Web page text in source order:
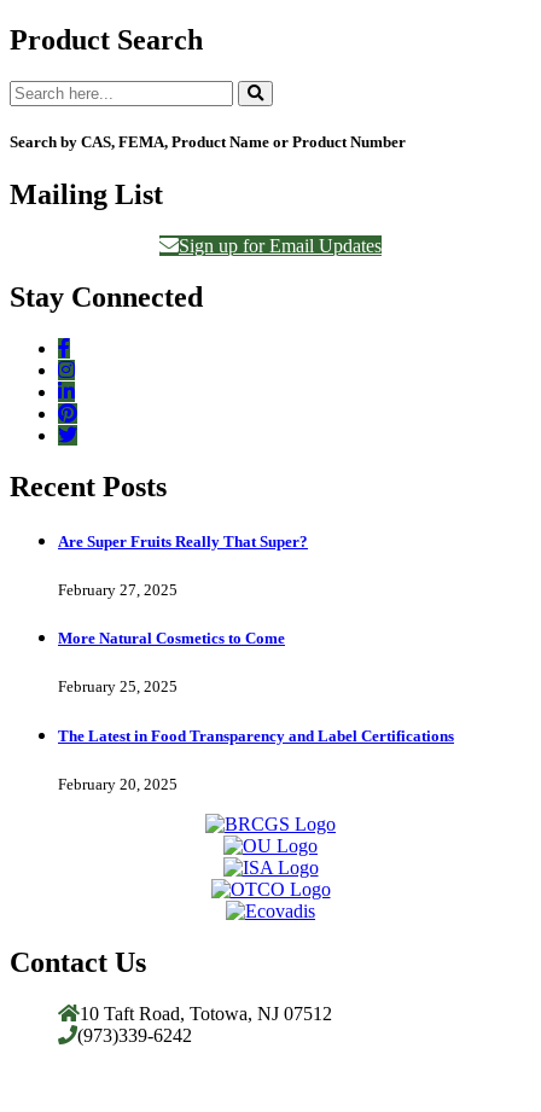
Product Search
Search by CAS, FEMA, Product Name or Product Number
Mailing List
Sign up for Email Updates
Stay Connected
Recent Posts
Are Super Fruits Really That Super?
February 27, 2025
More Natural Cosmetics to Come
February 25, 2025
The Latest in Food Transparency and Label Certifications
February 20, 2025
Contact Us
10 Taft Road, Totowa, NJ 07512
(973)339-6242